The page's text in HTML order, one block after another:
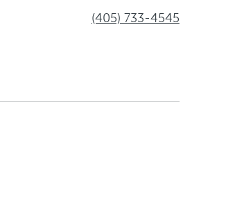
(405) 733-4545